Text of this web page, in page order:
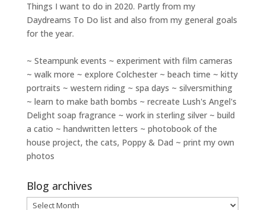
Things I want to do in 2020. Partly from my
Daydreams To Do list and also from my general goals
for the year.
~ Steampunk events ~ experiment with film cameras
~ walk more ~ explore Colchester ~ beach time ~ kitty
portraits ~ western riding ~ spa days ~ silversmithing
~ learn to make bath bombs ~ recreate Lush's Angel's
Delight soap fragrance ~ work in sterling silver ~ build
a catio ~ handwritten letters ~ photobook of the
house project, the cats, Poppy & Dad ~ print my own
photos
Blog archives
Blog